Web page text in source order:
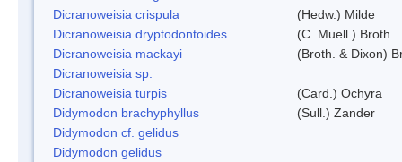
Dicranoweisia crispula
(Hedw.) Milde
Dicranoweisia dryptodontoides
(C. Muell.) Broth.
Dicranoweisia mackayi
(Broth. & Dixon)
Dicranoweisia sp.
Dicranoweisia turpis
(Card.) Ochyra
Didymodon brachyphyllus
(Sull.) Zander
Didymodon cf. gelidus
Didymodon gelidus